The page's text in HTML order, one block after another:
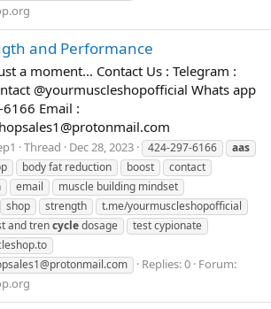
and Performance
a moment... Contact Us : Telegram :
@yourmuscleshopofficial Whats app
Email :
Thread Dec 28, 2023 424-297-6166
aas
body fat reduction boost
contact
email
muscle building mindset
shop strength
t.me/yourmuscleshopofficial
and trencycledosage
test cypionate
Replies: 0 Forum: